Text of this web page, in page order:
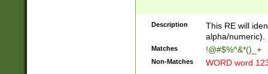
Description
This RE will
alpha/numeric).
Matches !@#$%^&*()_+
Non-Matches WORD word